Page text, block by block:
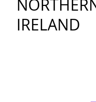
IRELAND